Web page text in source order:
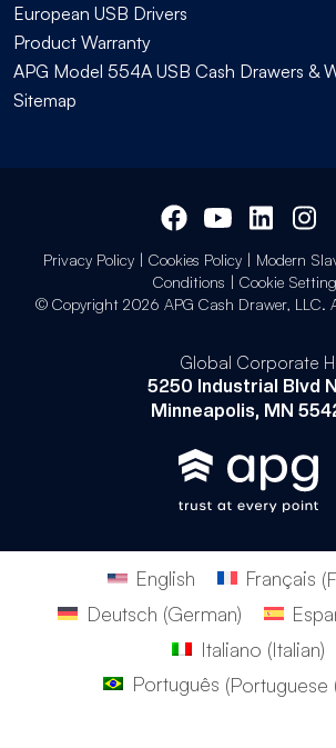
European USB Drivers
Product Warranty
APG Model 554A USB Cash Drawers &
Sitemap
Privacy Policy| Cookies Policy| Modern
Conditions | Cookie
© Copyright 2026 APG Cash Drawer, LLC.
Global Corporate
5250 Industrial Blvd
Minneapolis, MN
English Français (
Deutsch (German)
Italiano (Italian)
Português (Portuguese